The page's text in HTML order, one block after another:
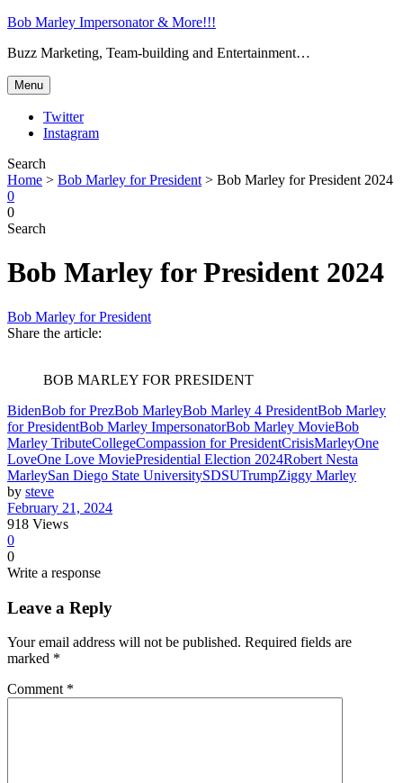
Bob Marley Impersonator & More!!!
Buzz Marketing, Team-building and Entertainment…
Menu
Twitter
Instagram
Search
Home > Bob Marley for President > Bob Marley for President 2024
0
0
Search
Bob Marley for President 2024
Bob Marley for President
Share the article:
BOB MARLEY FOR PRESIDENT
BidenBob for PrezBob MarleyBob Marley 4 PresidentBob Marley
for PresidentBob Marley ImpersonatorBob Marley MovieBob
Marley TributeCollegeCompassion for PresidentCrisisMarleyOne
LoveOne Love MoviePresidential Election 2024Robert Nesta
MarleySan Diego State UniversitySDSUTrumpZiggy Marley
by steve
February 21, 2024
918 Views
0
0
Write a response
Leave a Reply
Your email address will not be published. Required fields are
marked *
Comment *